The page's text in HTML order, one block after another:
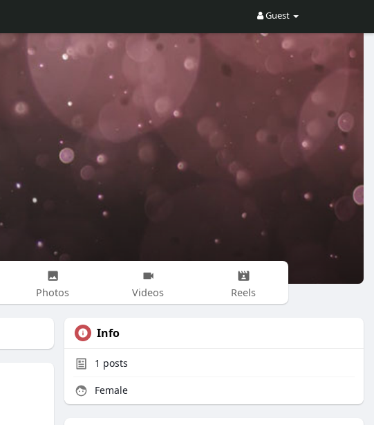
Guest
Photos Videos Reels
Info
1 posts
Female